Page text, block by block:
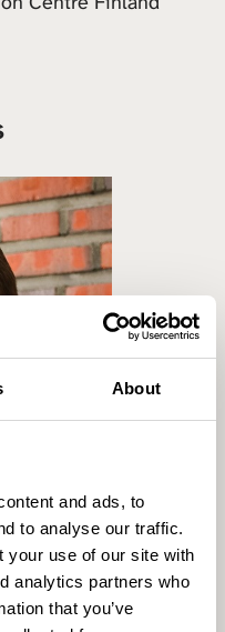
About
and ads, to
to analyse our traffic.
your use of our site with
analytics partners who
that you’ve